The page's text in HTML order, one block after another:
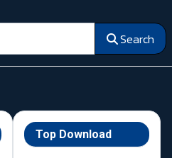
Search
Top Download